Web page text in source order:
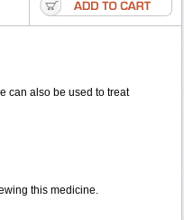
can also be used to treat
this medicine.